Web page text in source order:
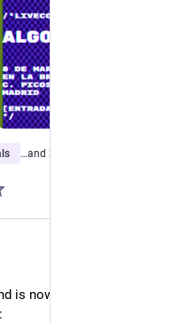
…and 3 more
is now available via the